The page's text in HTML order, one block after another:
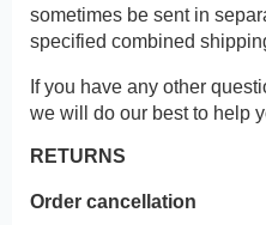
sometimes be sent in
specified combined
If you have any other
we will do our best to help
RETURNS
Order cancellation